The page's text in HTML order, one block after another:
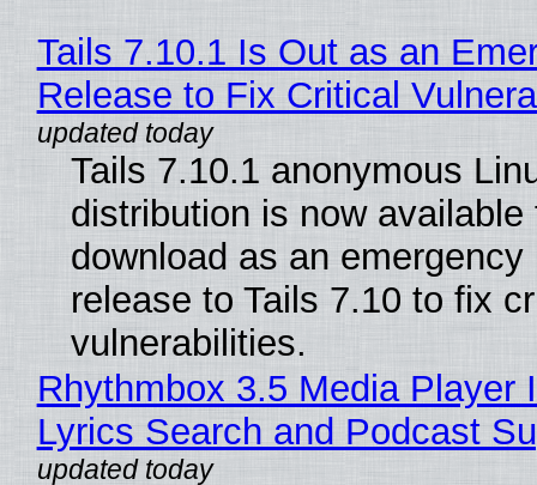
Tails 7.10.1 Is Out as an
Release to Fix Critical
Tails 7.10.1 anonymous
distribution is now available
download as an emergency
release to Tails 7.10 to fix
vulnerabilities.
Rhythmbox 3.5 Media Player
Lyrics Search and Podcast